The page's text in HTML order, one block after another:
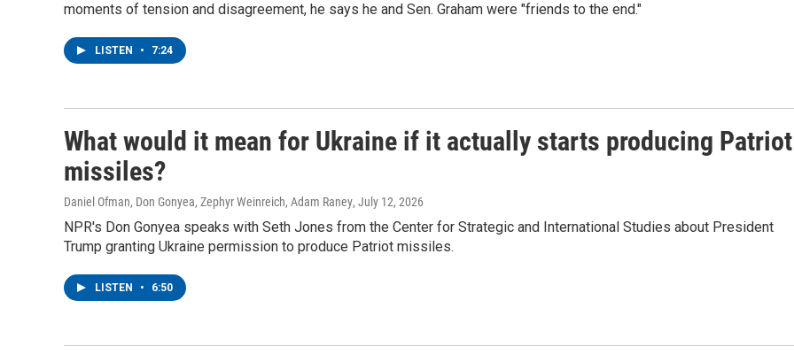
moments of tension and disagreement, he says he and Sen. Graham were "friends to the end."
LISTEN • 7:24
What would it mean for Ukraine if it actually starts producing Patriot
missiles?
Daniel Ofman, Don Gonyea, Zephyr Weinreich, Adam Raney, July 12, 2026
NPR's Don Gonyea speaks with Seth Jones from the Center for Strategic and International Studies about President
Trump granting Ukraine permission to produce Patriot missiles.
LISTEN • 6:50